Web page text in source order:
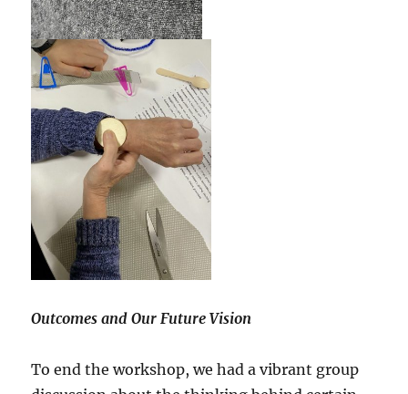
Outcomes and Our Future Vision
To end the workshop, we had a vibrant group